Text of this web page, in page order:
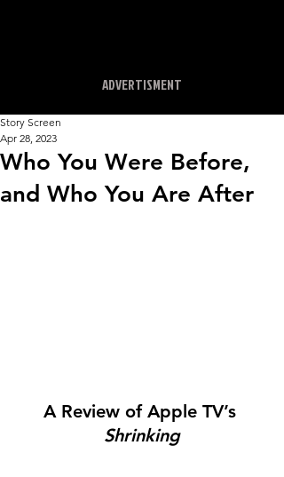
ADVERTISMENT
Who You Were Before,
and Who You Are After
Story Screen
Apr 28, 2023
A Review of Apple TV’s
Shrinking